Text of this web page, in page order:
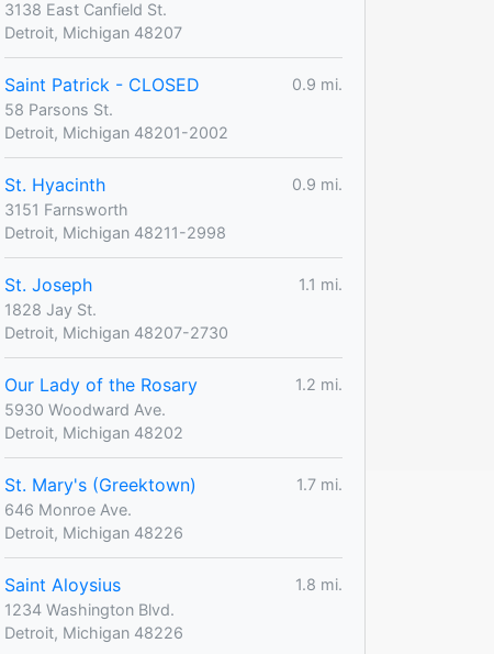
3138 East Canfield St.
Detroit, Michigan 48207
Saint Patrick - CLOSED
0.9 mi.
58 Parsons St.
Detroit, Michigan 48201-2002
St. Hyacinth
0.9 mi.
3151 Farnsworth
Detroit, Michigan 48211-2998
St. Joseph
1.1 mi.
1828 Jay St.
Detroit, Michigan 48207-2730
Our Lady of the Rosary
1.2 mi.
5930 Woodward Ave.
Detroit, Michigan 48202
St. Mary's (Greektown)
1.7 mi.
646 Monroe Ave.
Detroit, Michigan 48226
Saint Aloysius
1.8 mi.
1234 Washington Blvd.
Detroit, Michigan 48226